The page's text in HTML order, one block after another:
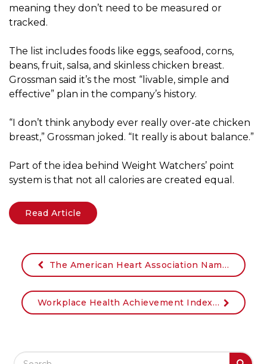
meaning they don’t need to be measured or
tracked.
The list includes foods like eggs, seafood, corns,
beans, fruit, salsa, and skinless chicken breast.
Grossman said it’s the most “livable, simple and
effective” plan in the company’s history.
“I don’t think anybody ever really over-ate chicken
breast,” Grossman joked. “It really is about balance.”
Part of the idea behind Weight Watchers’ point
system is that not all calories are created equal.
Read Article
The American Heart Association Names Johnson & Johnson Chairman & CEO Alex Gorsky as Chairman of its CEO Roundtable
Workplace Health Achievement Index (American Heart Association Index) Resources
Search Field